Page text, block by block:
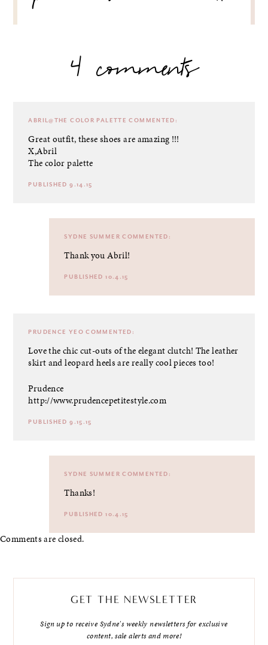
4 comments
ABRIL@THE COLOR PALETTE COMMENTED:
Great outfit, these shoes are amazing !!!
X,Abril
The color palette
PUBLISHED 9.14.15
SYDNE SUMMER COMMENTED:
Thank you Abril!
PUBLISHED 10.4.15
PRUDENCE YEO COMMENTED:
Love the chic cut-outs of the elegant clutch! The leather
skirt and leopard heels are really cool pieces too!
Prudence
http://www.prudencepetitestyle.com
PUBLISHED 9.15.15
SYDNE SUMMER COMMENTED:
Thanks!
PUBLISHED 10.4.15
Comments are closed.
GET THE NEWSLETTER
Sign up to receive Sydne's weekly newsletters for exclusive
content, sale alerts and more!